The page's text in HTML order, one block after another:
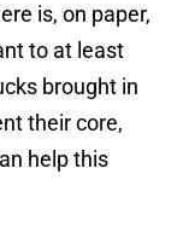
is, on paper,
to at least
brought in
their core,
help this